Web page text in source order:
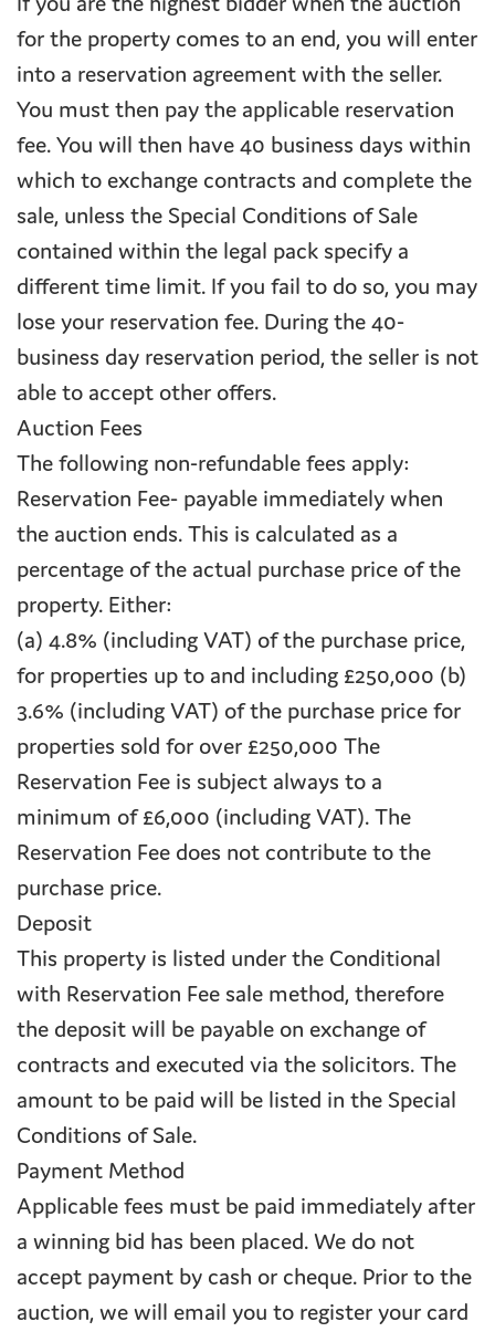
for the property comes to an end, you will enter
into a reservation agreement with the seller.
You must then pay the applicable reservation
fee. You will then have 40 business days within
which to exchange contracts and complete the
sale, unless the Special Conditions of Sale
contained within the legal pack specify a
different time limit. If you fail to do so, you may
lose your reservation fee. During the 40-
business day reservation period, the seller is not
able to accept other offers.
Auction Fees
The following non-refundable fees apply:
Reservation Fee- payable immediately when
the auction ends. This is calculated as a
percentage of the actual purchase price of the
property. Either:
(a) 4.8% (including VAT) of the purchase price,
for properties up to and including £250,000 (b)
3.6% (including VAT) of the purchase price for
properties sold for over £250,000 The
Reservation Fee is subject always to a
minimum of £6,000 (including VAT). The
Reservation Fee does not contribute to the
purchase price.
Deposit
This property is listed under the Conditional
with Reservation Fee sale method, therefore
the deposit will be payable on exchange of
contracts and executed via the solicitors. The
amount to be paid will be listed in the Special
Conditions of Sale.
Payment Method
Applicable fees must be paid immediately after
a winning bid has been placed. We do not
accept payment by cash or cheque. Prior to the
auction, we will email you to register your card